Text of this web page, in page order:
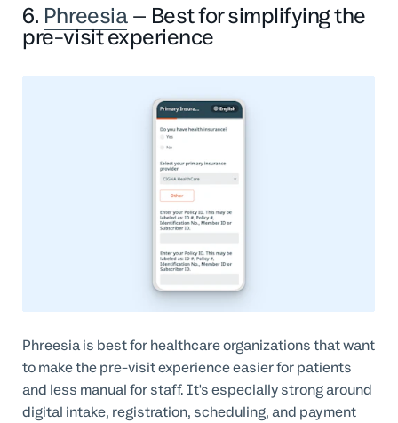
6. Phreesia– Best for simplifying the
pre-visit experience
Phreesia is best for healthcare organizations that want
to make the pre-visit experience easier for patients
and less manual for staff. It's especially strong around
digital intake, registration, scheduling, and payment